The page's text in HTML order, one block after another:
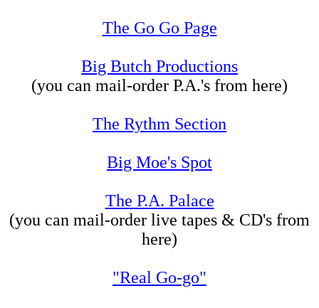
The Go Go Page
Big Butch Productions
(you can mail-order P.A.'s from here)
The Rythm Section
Big Moe's Spot
The P.A. Palace
(you can mail-order live tapes & CD's from
here)
"Real Go-go"